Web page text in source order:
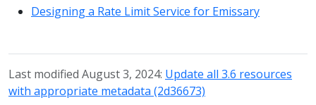
Designing a Rate Limit Service for Emissary
Last modified August 3, 2024: Update all 3.6 resources
with appropriate metadata (2d36673)